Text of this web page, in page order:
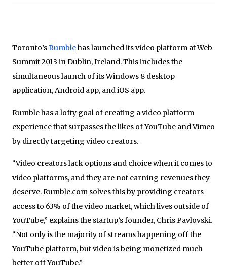
Toronto’sRumblehas launched its video platform at Web
Summit 2013 in Dublin, Ireland. This includes the
simultaneous launch of its Windows 8 desktop
application, Android app, and iOS app.
Rumble has a lofty goal of creating a video platform
experience that surpasses the likes of YouTube and Vimeo
by directly targeting video creators.
“Video creators lack options and choice when it comes to
video platforms, and they are not earning revenues they
deserve. Rumble.com solves this by providing creators
access to 63% of the video market, which lives outside of
YouTube,” explains the startup’s founder, Chris Pavlovski.
“Not only is the majority of streams happening off the
YouTube platform, but video is being monetized much
better off YouTube.”